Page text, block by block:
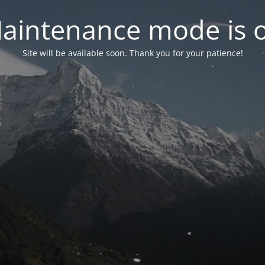
mode is
Site will be available soon. Thank you for your patience!